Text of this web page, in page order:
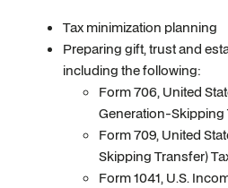
Tax minimization planning
Preparing gift, trust and
including the following:
Form 706, United
Generation-Skipping
Form 709, United
Skipping Transfer)
Form 1041, U.S.